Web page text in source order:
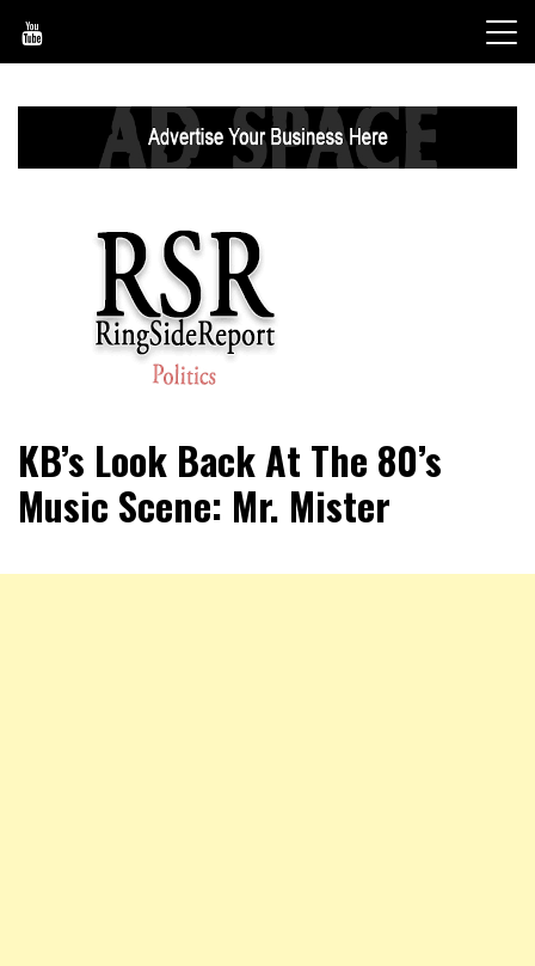
content
RingSide Report
Sports
KB’s Look Back At The 80’s
Music Scene: Mr. Mister